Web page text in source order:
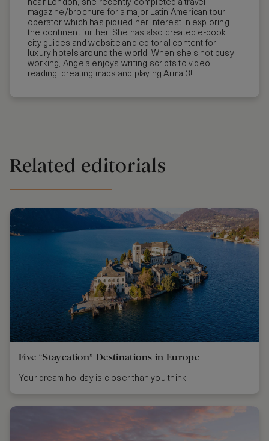
near London, she recently completed a travel
magazine/brochure for a major Latin American tour
operator which has piqued her interest in exploring
the continent further. She has also created e-book
city guides and website and editorial content for
luxury hotels around the world. When she’s not busy
working, Angela enjoys writing scripts to video,
reading, creating maps and playing Arma 3!
Related editorials
Five “Staycation” Destinations in Europe
Your dream holiday is closer than you think